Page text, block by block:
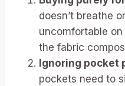
doesn’t breathe
uncomfortable
the fabric
Ignoring pocket
pockets need to